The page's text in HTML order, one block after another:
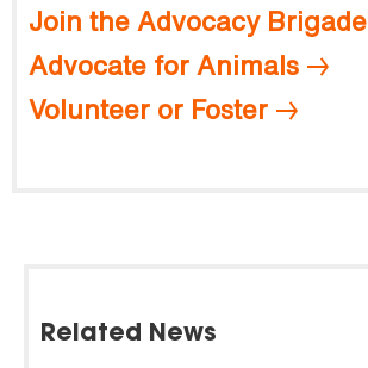
Join the Advocacy Brigade
Advocate for Animals
Volunteer or Foster
Related News